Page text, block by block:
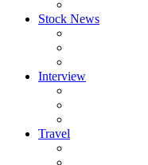
Stock News
Interview
Travel